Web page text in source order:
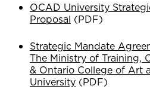
OCAD University
Proposal (PDF)
Strategic Mandate
The Ministry of Training,
& Ontario College of Art
University (PDF)